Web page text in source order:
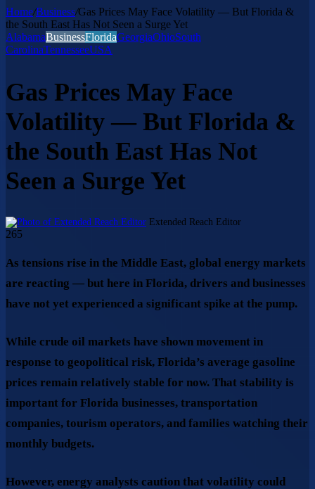
Home/Business/Gas Prices May Face Volatility — But Florida &
the South East Has Not Seen a Surge Yet
AlabamaBusinessFloridaGeorgiaOhioSouth
CarolinaTennesseeUSA
Gas Prices May Face
Volatility — But Florida &
the South East Has Not
Seen a Surge Yet
Extended Reach EditorSend
265
As tensions rise in the Middle East, global energy markets
are reacting — but here in Florida, drivers and businesses
have not yet experienced a significant spike at the pump.
While crude oil markets have shown movement in
response to geopolitical risk, Florida’s average gasoline
prices remain relatively stable for now. That stability is
important for Florida businesses, transportation
companies, tourism operators, and families watching their
monthly budgets.
However, energy analysts caution that volatility could